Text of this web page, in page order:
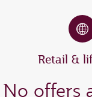
Retail &
No offers